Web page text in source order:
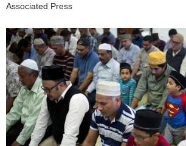
Associated Press